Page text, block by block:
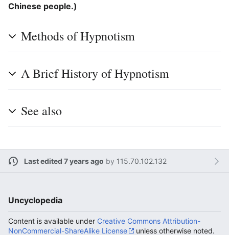
Chinese people.)
Methods of Hypnotism
A Brief History of Hypnotism
See also
Last edited 7 years ago by 115.70.102.132
Uncyclopedia
Content is available under Creative Commons Attribution-
NonCommercial-ShareAlike License
unless otherwise noted.